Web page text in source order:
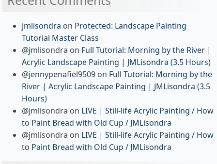
jmlisondra on Protected: Landscape Painting
Tutorial Master Class
@jmlisondra on Full Tutorial: Morning by the River |
Acrylic Landscape Painting | JMLisondra (3.5 Hours)
@jennypenafiel9509 on Full Tutorial: Morning by the
River | Acrylic Landscape Painting | JMLisondra (3.5
Hours)
@jmlisondra on LIVE | Still-life Acrylic Painting / How
to Paint Bread with Old Cup / JMLisondra
@jmlisondra on LIVE | Still-life Acrylic Painting / How
to Paint Bread with Old Cup / JMLisondra